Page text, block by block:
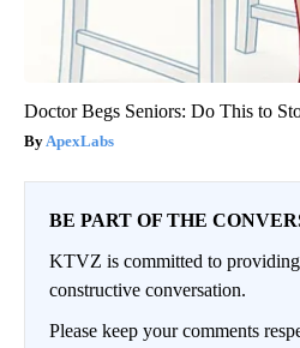
Doctor Begs Seniors: Do This to
ApexLabs
BE PART OF THE
KTVZ is committed to
constructive conversation.
Please keep your comments